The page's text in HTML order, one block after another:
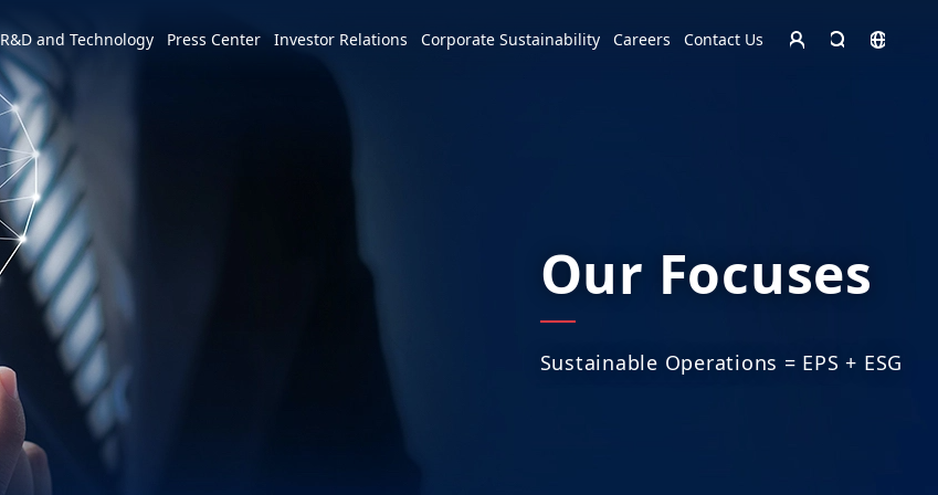
Profile
Vision and Mission
Overview
Founder
Chairman
Key Milestones
Operating Base
Services and Products
3+3+3=∞
Event Highlights
Development Strategy and Blueprint
R&D and Technology
Overview
Hon Hai Research Institute
Overview
Downloads
MIH Consortium
Press Center
Latest News
EV
3+3+3
Events
Industry Events
Investor Relations
Leadership Vision
IR activities
Calendar
Investor Meetings and
Roadshows
Videos
Corporate Governance
Corporate Sustainability
CSR Overview
ESG Vision & Strategic Goals
Advocacy and Promotion
Letter from Chairman and
Sustainability Committee
Our Focuses
Sustainable Governance
Careers Contact Us
Our Focuses
Sustainable Operations = EPS + ESG